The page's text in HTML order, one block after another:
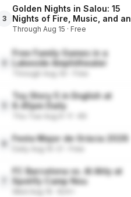
3
Golden Nights in Salou: 15
Nights of Fire, Music, and an
Eclipse on the Beach
Through Aug 15 · Free
Free Family Games in a
Lakeside Amphitheater
Toy Story 5 in English at
6.45pm Daily
Festa Major de Gràcia 2026
FC Barcelona vs. Al Ahly at
Spotify Camp Nou